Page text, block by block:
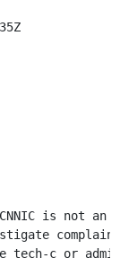
is not an
complaints
c or admin-